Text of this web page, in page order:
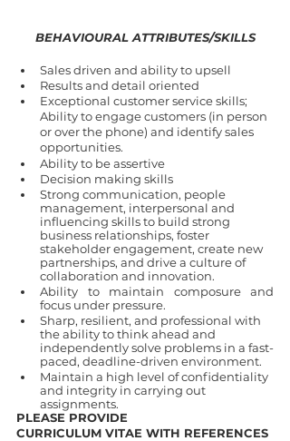
BEHAVIOURAL ATTRIBUTES/SKILLS
Sales driven and ability to upsell
Results and detail oriented
Exceptional customer service skills;
Ability to engage customers (in person
or over the phone) and identify sales
opportunities.
Ability to be assertive
Decision making skills
Strong communication, people
management, interpersonal and
influencing skills to build strong
business relationships, foster
stakeholder engagement, create new
partnerships, and drive a culture of
collaboration and innovation.
Ability to maintain composure and
focus under pressure.
Sharp, resilient, and professional with
the ability to think ahead and
independently solve problems in a fast-
paced, deadline-driven environment.
Maintain a high level of confidentiality
and integrity in carrying out
assignments.
PLEASE PROVIDE
CURRICULUM VITAE WITH REFERENCES